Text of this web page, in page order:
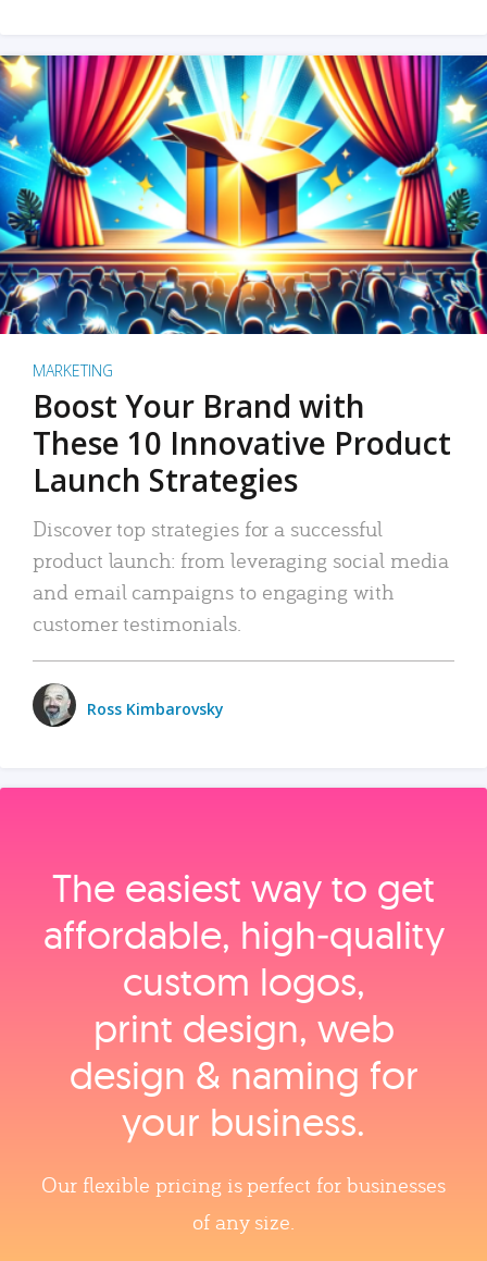
MARKETING
Boost Your Brand with
These 10 Innovative Product
Launch Strategies
Discover top strategies for a successful
product launch: from leveraging social media
and email campaigns to engaging with
customer testimonials.
Ross Kimbarovsky
The easiest way to get
affordable, high‑quality
custom logos,
print design, web
design & naming for
your business.
Our flexible pricing is perfect for businesses
of any size.